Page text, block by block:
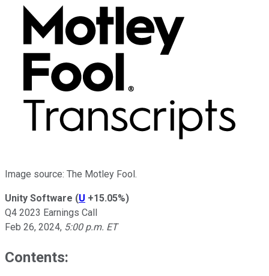
Image source: The Motley Fool.
Unity Software (U +15.05%)
Q4 2023 Earnings Call
Feb 26, 2024, 5:00 p.m. ET
Contents: